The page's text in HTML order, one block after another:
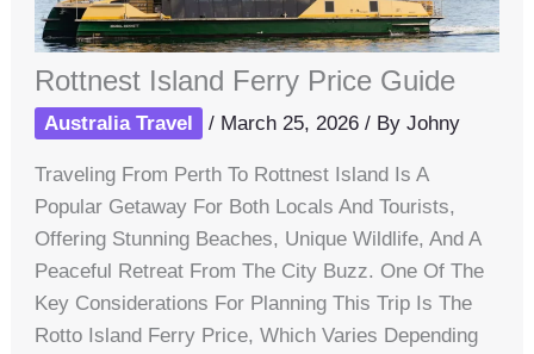
Rottnest Island Ferry Price Guide
Australia Travel / March 25, 2026/ ByJohny
Traveling From Perth To Rottnest Island Is A
Popular Getaway For Both Locals And Tourists,
Offering Stunning Beaches, Unique Wildlife, And A
Peaceful Retreat From The City Buzz. One Of The
Key Considerations For Planning This Trip Is The
Rotto Island Ferry Price, Which Varies Depending